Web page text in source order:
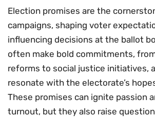
Election promises are the
campaigns, shaping voter
influencing decisions at the ballot
often make bold commitments,
reforms to social justice initiatives,
resonate with the electorate’s
These promises can ignite passion
turnout, but they also raise